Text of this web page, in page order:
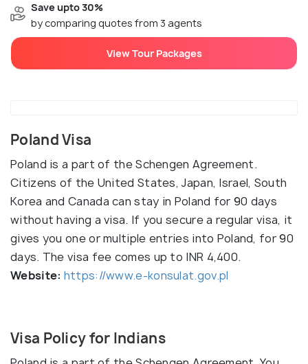
Save upto 30%
by comparing quotes from 3 agents
View Tour Packages
Poland Visa
Poland is a part of the Schengen Agreement.
Citizens of the United States, Japan, Israel, South
Korea and Canada can stay in Poland for 90 days
without having a visa. If you secure a regular visa, it
gives you one or multiple entries into Poland, for 90
days. The visa fee comes up to INR 4,400.
Website: https://www.e-konsulat.gov.pl
Visa Policy for Indians